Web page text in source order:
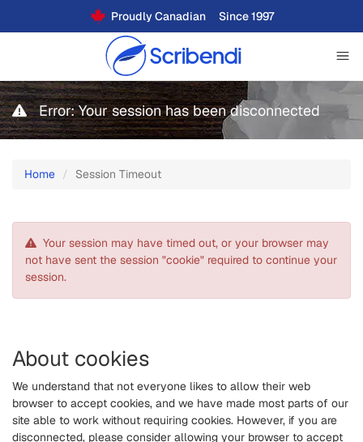
Proudly Canadian Since 1997
Error: Your session has been disconnected
Home Session Timeout
Your session may have timed out, or your browser may
not have sent the session "cookie" required to continue your
session.
About cookies
We understand that not everyone likes to allow their web
browser to accept cookies, and we have made most parts of our
site able to work without requiring cookies. However, if you are
disconnected, please consider allowing your browser to accept